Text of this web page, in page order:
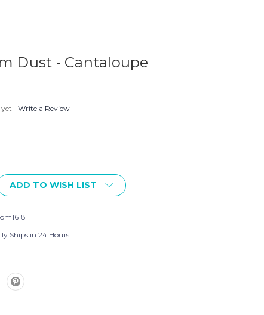
Dust - Cantaloupe
yet Write a Review
ADD TO WISH LIST
Ships in 24 Hours